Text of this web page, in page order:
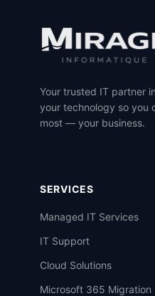
Your trusted IT partner
your technology so you
most — your business.
SERVICES
Managed IT Services
IT Support
Cloud Solutions
Microsoft 365 Migration